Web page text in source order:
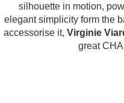
silhouette in motion,
elegant simplicity form the
accessorise it, Virginie
great